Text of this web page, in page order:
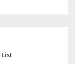
List